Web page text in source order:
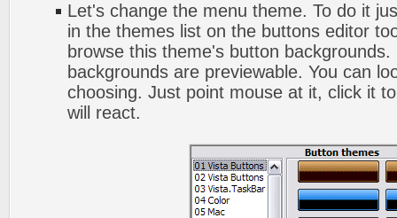
Let's change the menu theme. To do it
in the themes list on the buttons editor
browse this theme's button
backgrounds are previewable. You can
choosing. Just point mouse at it, click it
will react.